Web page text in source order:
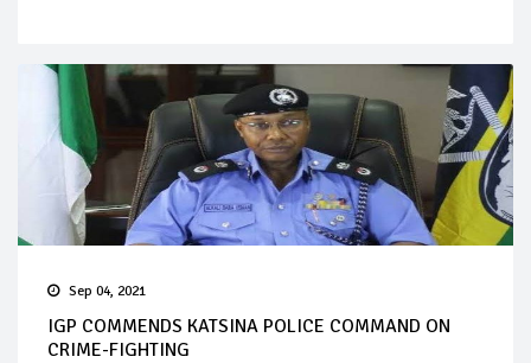
Sep 04, 2021
IGP COMMENDS KATSINA POLICE COMMAND ON
CRIME-FIGHTING